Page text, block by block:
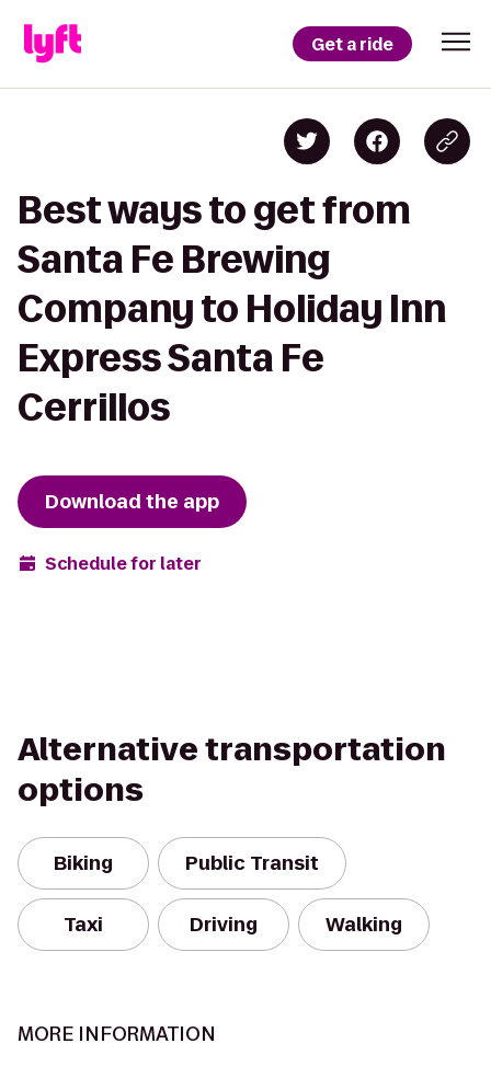
Get a ride
Best ways to get from
Santa Fe Brewing
Company to Holiday Inn
Express Santa Fe
Cerrillos
Download the app
Schedule for later
Alternative transportation
options
Biking Public Transit
Taxi Driving Walking
MORE INFORMATION